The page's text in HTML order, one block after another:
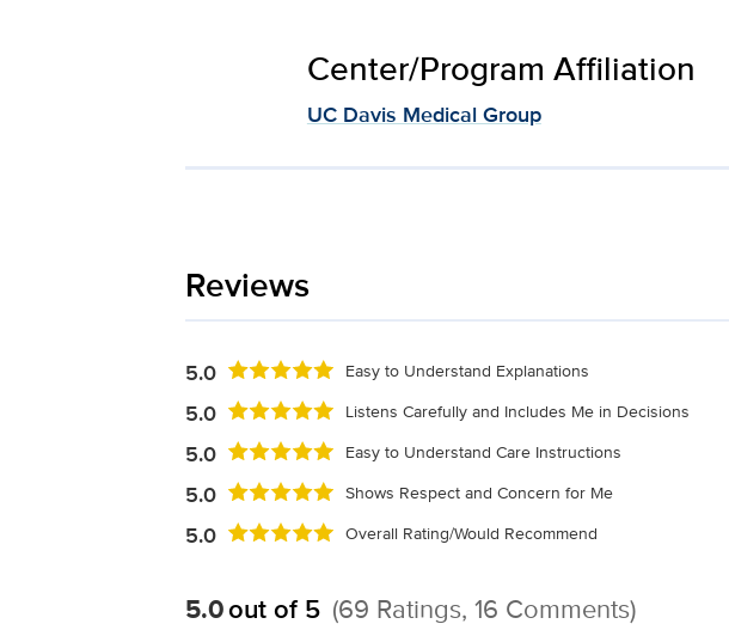
Center/Program Affiliation
UC Davis Medical Group
Reviews
5.0 Easy to Understand Explanations
5.0 Listens Carefully and Includes Me in Decisions
5.0 Easy to Understand Care Instructions
5.0 Shows Respect and Concern for Me
5.0 Overall Rating/Would Recommend
5.0out of 5 (69 Ratings, 16 Comments)